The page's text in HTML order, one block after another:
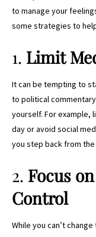
to manage your
some strategies to
1. Limit
It can be tempting to
to political
yourself. For example,
day or avoid social
you step back from
2. Focus
Control
While you can’t